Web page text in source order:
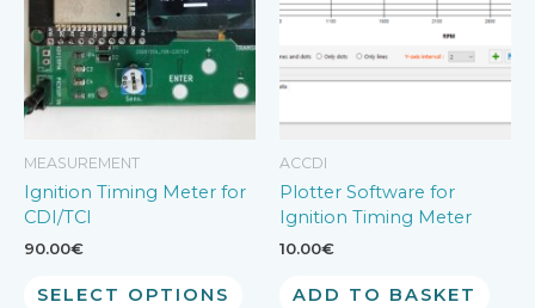
MEASUREMENT
Ignition Timing Meter for
CDI/TCI
90.00€
SELECT OPTIONS
ACCDI
Plotter Software for
Ignition Timing Meter
10.00€
ADD TO BASKET